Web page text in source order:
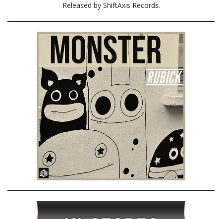
e
i
Released by ShiftAxis Records.